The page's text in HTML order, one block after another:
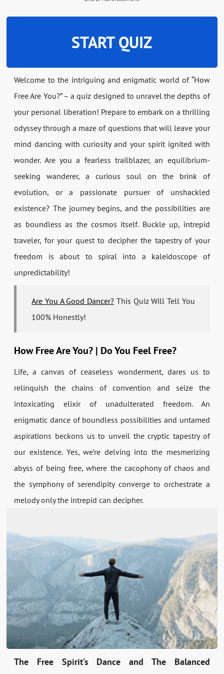
START QUIZ
Welcome to the intriguing and enigmatic world of “How
Free Are You?” – a quiz designed to unravel the depths of
your personal liberation! Prepare to embark on a thrilling
odyssey through a maze of questions that will leave your
mind dancing with curiosity and your spirit ignited with
wonder. Are you a fearless trailblazer, an equilibrium-
seeking wanderer, a curious soul on the brink of
evolution, or a passionate pursuer of unshackled
existence? The journey begins, and the possibilities are
as boundless as the cosmos itself. Buckle up, intrepid
traveler, for your quest to decipher the tapestry of your
freedom is about to spiral into a kaleidoscope of
unpredictability!
Are You A Good Dancer? This Quiz Will Tell You
100% Honestly!
How Free Are You? | Do You Feel Free?
Life, a canvas of ceaseless wonderment, dares us to
relinquish the chains of convention and seize the
intoxicating elixir of unadulterated freedom. An
enigmatic dance of boundless possibilities and untamed
aspirations beckons us to unveil the cryptic tapestry of
our existence. Yes, we’re delving into the mesmerizing
abyss of being free, where the cacophony of chaos and
the symphony of serendipity converge to orchestrate a
melody only the intrepid can decipher.
The Free Spirit’s Dance and The Balanced